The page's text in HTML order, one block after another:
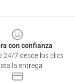
con confianza
24/7 desde los clics
la entrega